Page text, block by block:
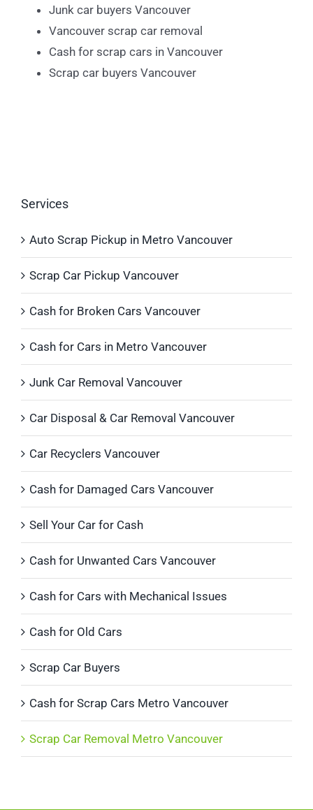
Junk car buyers Vancouver
Vancouver scrap car removal
Cash for scrap cars in Vancouver
Scrap car buyers Vancouver
Services
Auto Scrap Pickup in Metro Vancouver
Scrap Car Pickup Vancouver
Cash for Broken Cars Vancouver
Cash for Cars in Metro Vancouver
Junk Car Removal Vancouver
Car Disposal & Car Removal Vancouver
Car Recyclers Vancouver
Cash for Damaged Cars Vancouver
Sell Your Car for Cash
Cash for Unwanted Cars Vancouver
Cash for Cars with Mechanical Issues
Cash for Old Cars
Scrap Car Buyers
Cash for Scrap Cars Metro Vancouver
Scrap Car Removal Metro Vancouver